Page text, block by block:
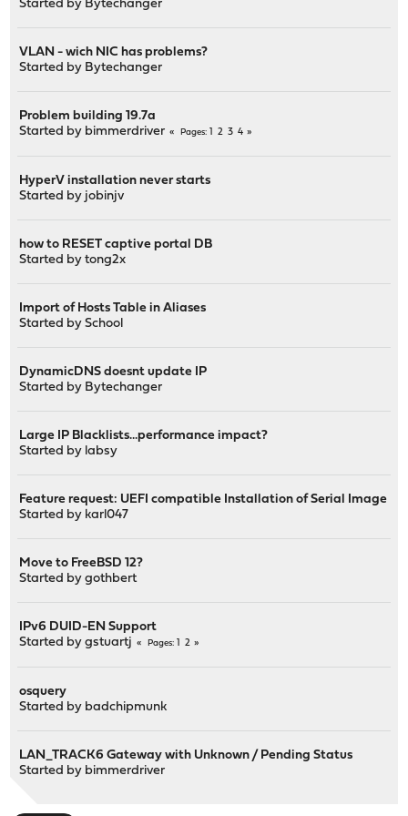
Started by Bytechanger
VLAN - wich NIC has problems?
Started by Bytechanger
Problem building 19.7a
Started by bimmerdriver Pages 2 3 4
HyperV installation never starts
Started by jobinjv
how to RESET captive portal DB
Started bytong2x
Import of Hosts Table in Aliases
Started bySchool
DynamicDNS doesnt update IP
Started by Bytechanger
Large IP Blacklists...performance impact?
Started by labsy
Feature request: UEFI compatible Installation of Serial Image
Started by karl047
Move to FreeBSD 12?
Started bygothbert
IPv6 DUID-EN Support
Started bygstuartj Pages 2
osquery
Started by badchipmunk
LAN_TRACK6 Gateway with Unknown / Pending Status
Started by bimmerdriver